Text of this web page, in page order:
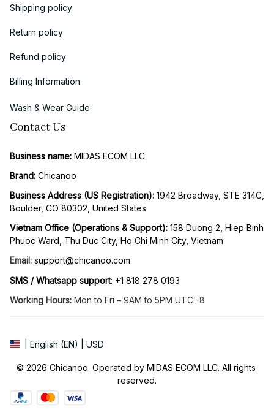
Shipping policy
Return policy
Refund policy
Billing Information
Wash & Wear Guide
Contact Us
Business name: MIDAS ECOM LLC
Brand: Chicanoo
Business Address (US Registration): 1942 Broadway, STE 314C,
Boulder, CO 80302, United States
Vietnam Office (Operations & Support): 158 Duong 2, Hiep Binh
Phuoc Ward, Thu Duc City, Ho Chi Minh City, Vietnam
Email: support@chicanoo.com
SMS / Whatsapp support: +1 818 278 0193
Working Hours: Mon to Fri – 9AM to 5PM UTC -8
| English (EN) | USD
© 2026 Chicanoo. Operated by MIDAS ECOM LLC. All rights
reserved.